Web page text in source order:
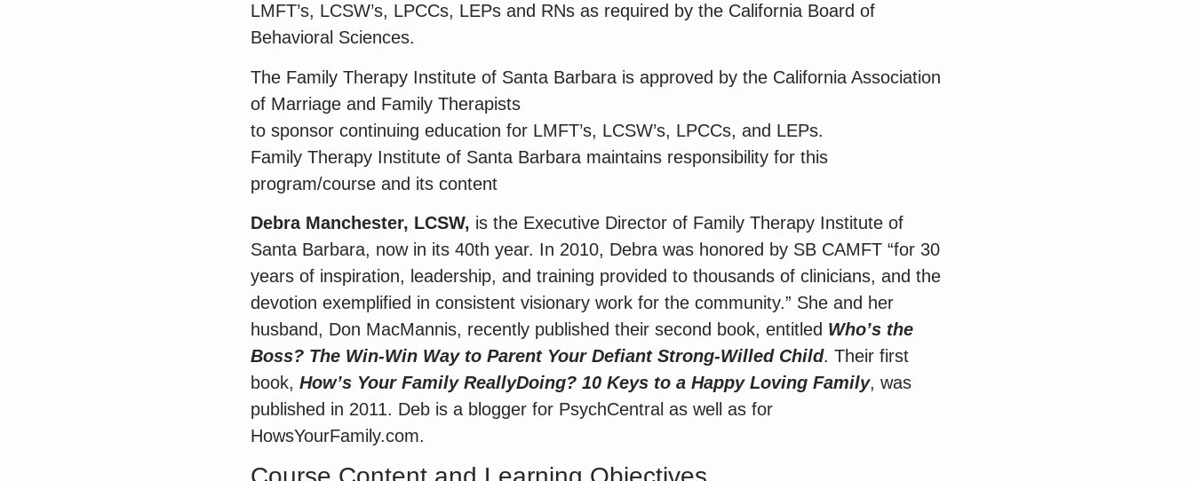
LMFT’s, LCSW’s, LPCCs, LEPs and RNs as required by the California Board of
Behavioral Sciences.
The Family Therapy Institute of Santa Barbara is approved by the California Association
of Marriage and Family Therapists
to sponsor continuing education for LMFT’s, LCSW’s, LPCCs, and LEPs.
Family Therapy Institute of Santa Barbara maintains responsibility for this
program/course and its content
Debra Manchester, LCSW, is the Executive Director of Family Therapy Institute of
Santa Barbara, now in its 40th year. In 2010, Debra was honored by SB CAMFT “for 30
years of inspiration, leadership, and training provided to thousands of clinicians, and the
devotion exemplified in consistent visionary work for the community.” She and her
husband, Don MacMannis, recently published their second book, entitled Who’s the
Boss? The Win-Win Way to Parent Your Defiant Strong-Willed Child. Their first
book, How’s Your FamilyReallyDoing? 10 Keys to a Happy Loving Family, was
published in 2011. Deb is a blogger for PsychCentral as well as for
HowsYourFamily.com.